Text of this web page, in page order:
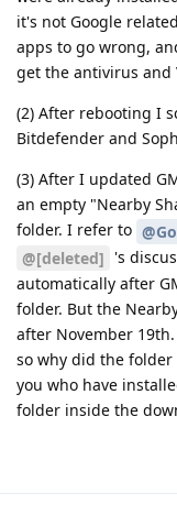
it's not Google
apps to go wrong,
get the antivirus and
(2) After rebooting I
Bitdefender and
(3) After I updated
an empty "Nearby
folder. I refer to
@[deleted] 's
automatically after
folder. But the
after November
so why did the folder
you who have
folder inside the